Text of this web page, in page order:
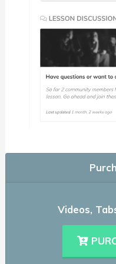
Videos,